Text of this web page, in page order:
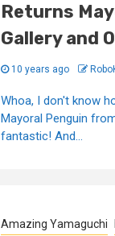
Returns
Gallery and
10 years ago
Whoa, I don't know
Mayoral Penguin
fantastic! And...
Amazing Yamaguchi